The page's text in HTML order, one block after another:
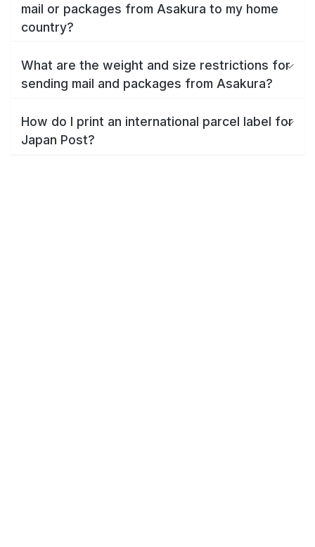
mail or packages from Asakura to my home
country?
What are the weight and size restrictions for
sending mail and packages from Asakura?
How do I print an international parcel label for
Japan Post?